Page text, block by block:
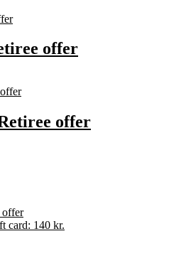
offer
offer
offer
card: 140 kr.